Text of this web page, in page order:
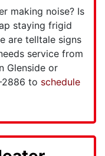
making noise? Is
staying frigid
are telltale signs
service from
Glenside or
to schedule